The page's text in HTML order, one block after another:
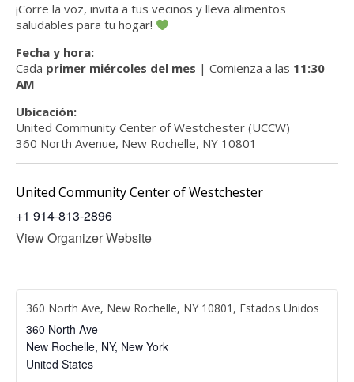
¡Corre la voz, invita a tus vecinos y lleva alimentos
saludables para tu hogar!
Fecha y hora:
Cada primer miércoles del mes | Comienza a las 11:30
AM
Ubicación:
United Community Center of Westchester (UCCW)
360 North Avenue, New Rochelle, NY 10801
United Community Center of Westchester
+1 914-813-2896
View Organizer Website
360 North Ave, New Rochelle, NY 10801, Estados Unidos
360 North Ave
New Rochelle, NY, New York
United States